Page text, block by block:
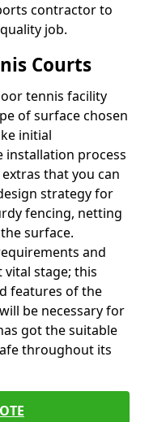
contractor to
job.
Courts
tennis facility
of surface chosen
initial
installation process
that you can
strategy for
fencing, netting
surface.
and
stage; this
features of the
be necessary for
got the suitable
throughout its